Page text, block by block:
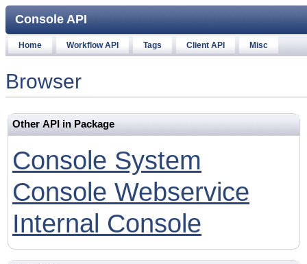
Console API
Home Workflow API Tags Client API Misc
Browser
Other API in Package
Console System
Console Webservice
Internal Console